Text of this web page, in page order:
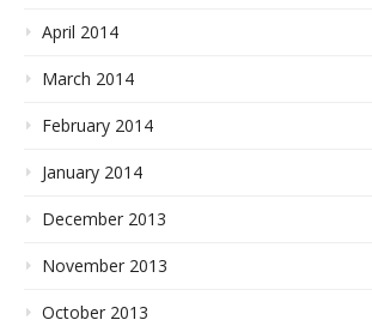
April 2014
March 2014
February 2014
January 2014
December 2013
November 2013
October 2013